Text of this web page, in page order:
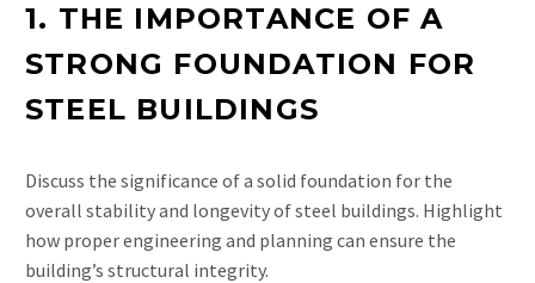
1. THE IMPORTANCE OF A
STRONG FOUNDATION FOR
STEEL BUILDINGS
Discuss the significance of a solid foundation for the
overall stability and longevity of steel buildings. Highlight
how proper engineering and planning can ensure the
building’s structural integrity.